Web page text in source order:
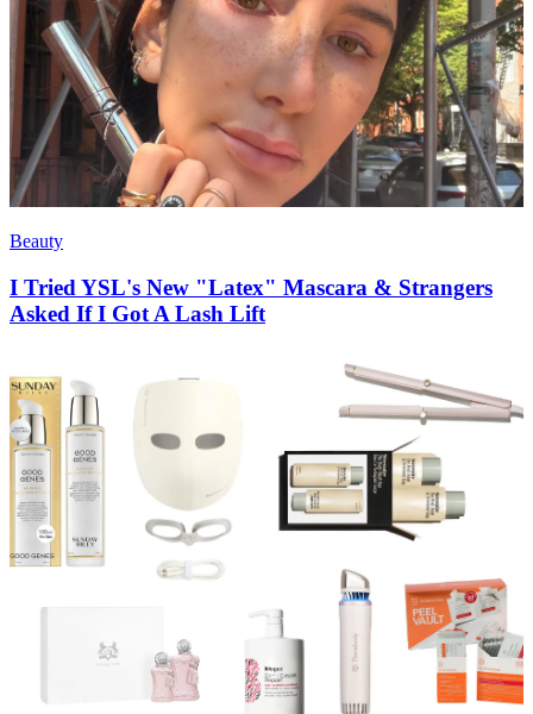
Beauty
I Tried YSL's New "Latex" Mascara & Strangers
Asked If I Got A Lash Lift